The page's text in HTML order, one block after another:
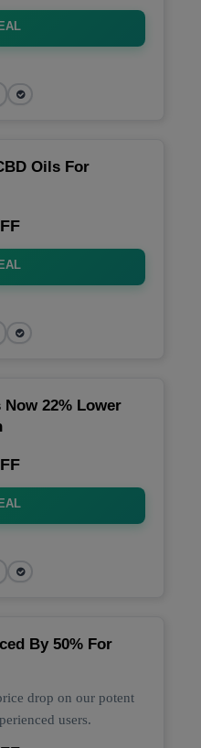
Oils For
22% Lower
By 50% For
drop on our potent
users.